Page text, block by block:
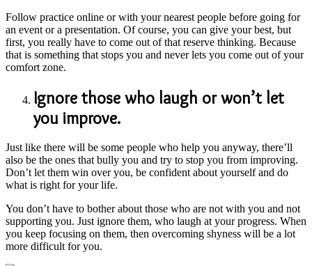
Follow practice online or with your nearest people before going for
an event or a presentation. Of course, you can give your best, but
first, you really have to come out of that reserve thinking. Because
that is something that stops you and never lets you come out of your
comfort zone.
Ignore those who laugh or won’t let
you improve.
Just like there will be some people who help you anyway, there’ll
also be the ones that bully you and try to stop you from improving.
Don’t let them win over you, be confident about yourself and do
what is right for your life.
You don’t have to bother about those who are not with you and not
supporting you. Just ignore them, who laugh at your progress. When
you keep focusing on them, then overcoming shyness will be a lot
more difficult for you.